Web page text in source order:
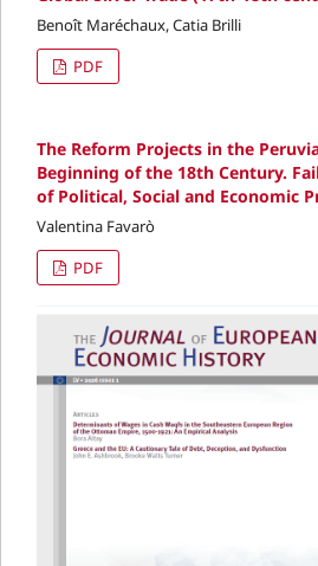
Benoît Maréchaux, Catia Brilli
PDF
The Reform Projects in the
Beginning of the 18th Century.
of Political, Social and Economic
Valentina Favarò
PDF